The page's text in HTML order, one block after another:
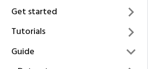
Get started
Tutorials
Guide